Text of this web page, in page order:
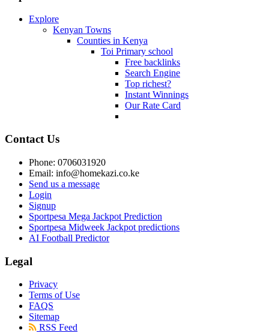
Explore
Kenyan Towns
Counties in Kenya
Toi Primary school
Free backlinks
Search Engine
Top richest?
Instant Winnings
Our Rate Card
Contact Us
Phone: 0706031920
Email: info@homekazi.co.ke
Send us a message
Login
Signup
Sportpesa Mega Jackpot Prediction
Sportpesa Midweek Jackpot predictions
AI Football Predictor
Legal
Privacy
Terms of Use
FAQS
Sitemap
RSS Feed